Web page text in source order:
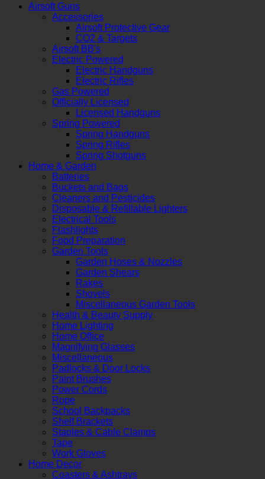
Airsoft Guns
Accessories
Airsoft Protective Gear
CO2 & Targets
Airsoft BB's
Electric Powered
Electric Handguns
Electric Rifles
Gas Powered
Officially Licensed
Licensed Handguns
Spring Powered
Spring Handguns
Spring Rifles
Spring Shotguns
Home & Garden
Batteries
Buckets and Bags
Cleaners and Pesticides
Disposable & Refillable Lighters
Electrical Tools
Flashlights
Food Preparation
Garden Tools
Garden Hoses & Nozzles
Garden Shears
Rakes
Shovels
Miscellaneous Garden Tools
Health & Beauty Supply
Home Lighting
Home Office
Magnifying Glasses
Miscellaneous
Padlocks & Door Locks
Paint Brushes
Power Cords
Rope
School Backpacks
Shelf Brackets
Staples & Cable Clamps
Tape
Work Gloves
Home Decor
Coasters & Ashtrays